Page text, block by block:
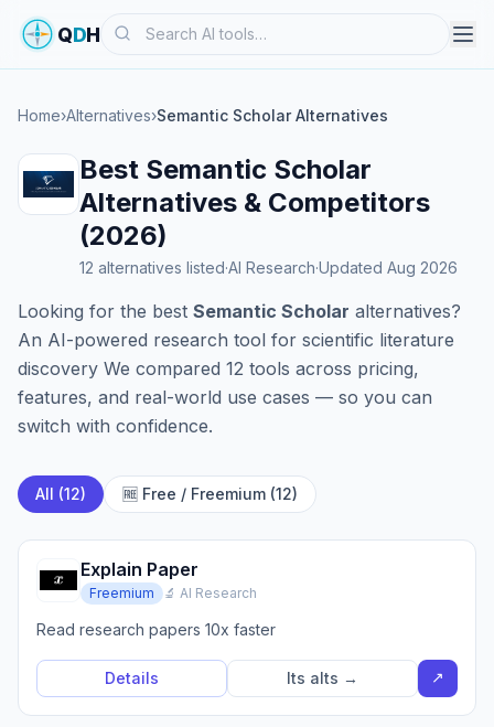
QDHSearch
Home›Alternatives›Semantic Scholar Alternatives
Best Semantic Scholar
Alternatives & Competitors
(2026)
12 alternatives listed·AI Research·Updated Aug 2026
Looking for the best Semantic Scholar alternatives?
An AI-powered research tool for scientific literature
discovery We compared 12 tools across pricing,
features, and real-world use cases — so you can
switch with confidence.
All (12) 🆓 Free / Freemium (12)
Explain Paper
Freemium 🔬 AI Research
Read research papers 10x faster
Details Its alts → ↗